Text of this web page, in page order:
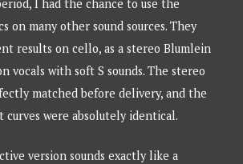
I had the chance to use the
on many other sound sources. They
results on cello, as a stereo Blumlein
vocals with soft S sounds. The stereo
matched before delivery, and the
curves were absolutely identical.
version sounds exactly like a